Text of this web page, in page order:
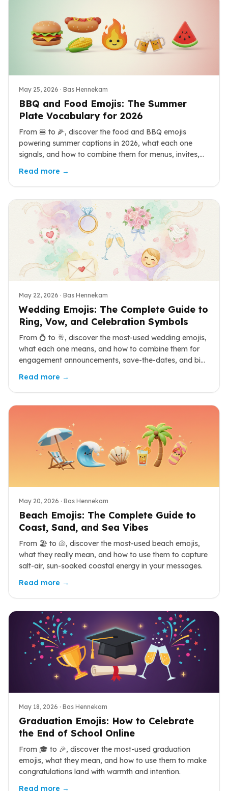
May 25, 2026 · Bas Hennekam
BBQ and Food Emojis: The Summer
Plate Vocabulary for 2026
From 🍔 to 🌽, discover the food and BBQ emojis
powering summer captions in 2026, what each one
signals, and how to combine them for menus, invites,
Read more →
May 22, 2026 · Bas Hennekam
Wedding Emojis: The Complete Guide to
Ring, Vow, and Celebration Symbols
From 💍 to 🥂, discover the most-used wedding emojis,
what each one means, and how to combine them for
engagement announcements, save-the-dates, and big-
Read more →
May 20, 2026 · Bas Hennekam
Beach Emojis: The Complete Guide to
Coast, Sand, and Sea Vibes
From 🏖️ to 🐚, discover the most-used beach emojis,
what they really mean, and how to use them to capture
salt-air, sun-soaked coastal energy in your messages.
Read more →
May 18, 2026 · Bas Hennekam
Graduation Emojis: How to Celebrate
the End of School Online
From 🎓 to 🎉, discover the most-used graduation
emojis, what they mean, and how to use them to make
congratulations land with warmth and intention.
Read more →